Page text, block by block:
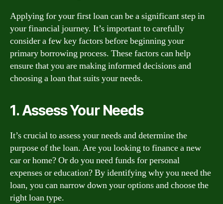
Applying for your first loan can be a significant step in
your financial journey. It’s important to carefully
consider a few key factors before beginning your
primary borrowing process. These factors can help
ensure that you are making informed decisions and
choosing a loan that suits your needs.
1. Assess Your Needs
It’s crucial to assess your needs and determine the
purpose of the loan. Are you looking to finance a new
car or home? Or do you need funds for personal
expenses or education? By identifying why you need the
loan, you can narrow down your options and choose the
right loan type.